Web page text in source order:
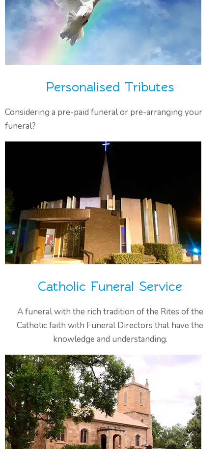
Personalised Tributes
Considering a pre-paid funeral or pre-arranging your
funeral?
Catholic Funeral Service
A funeral with the rich tradition of the Rites of the
Catholic faith with Funeral Directors that have the
knowledge and understanding.